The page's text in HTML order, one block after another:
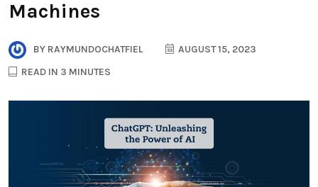
Machines
BY RAYMUNDOCHATFIEL
AUGUST 15, 2023
READ IN 3 MINUTES